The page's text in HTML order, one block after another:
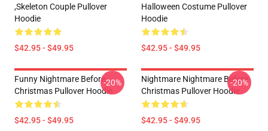
,Skeleton Couple Pullover
Hoodie
$42.95 - $49.95
Halloween Costume Pullover
Hoodie
$42.95 - $49.95
Funny Nightmare Before
Christmas Pullover Hoodie
$42.95 - $49.95
-20%
Nightmare Nightmare Before
Christmas Pullover Hoodie
$42.95 - $49.95
-20%